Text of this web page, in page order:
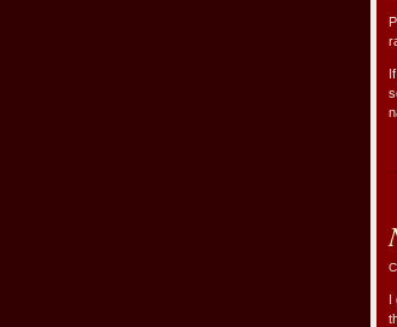
I